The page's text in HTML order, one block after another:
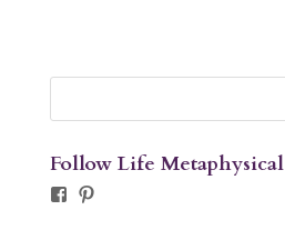
Follow Life Metaphysical
Facebook
Pinterest